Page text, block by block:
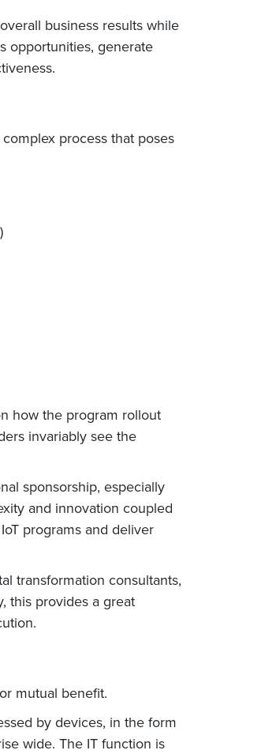
business results while
opportunities, generate
process that poses
how the program rollout
invariably see the
sponsorship, especially
and innovation coupled
programs and deliver
transformation consultants,
this provides a great
mutual benefit.
by devices, in the form
wide. The IT function is